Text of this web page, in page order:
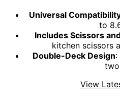
Universal
to
Includes Scissors
kitchen scissors
Double-Deck Design:
View